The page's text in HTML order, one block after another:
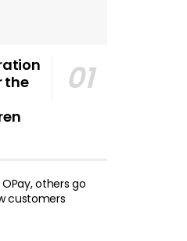
the
others go
customers